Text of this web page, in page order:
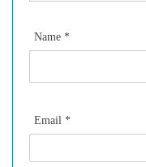
Name *
Email *